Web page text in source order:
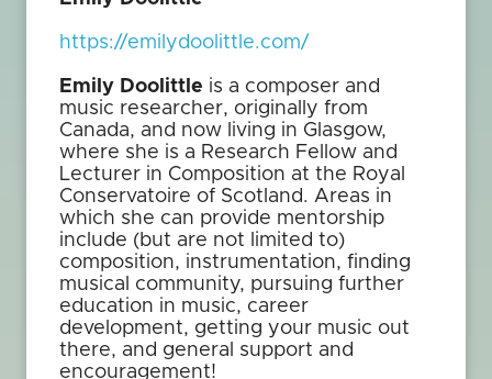
https://emilydoolittle.com/
Emily Doolittle is a composer and
music researcher, originally from
Canada, and now living in Glasgow,
where she is a Research Fellow and
Lecturer in Composition at the Royal
Conservatoire of Scotland. Areas in
which she can provide mentorship
include (but are not limited to)
composition, instrumentation, finding
musical community, pursuing further
education in music, career
development, getting your music out
there, and general support and
encouragement!